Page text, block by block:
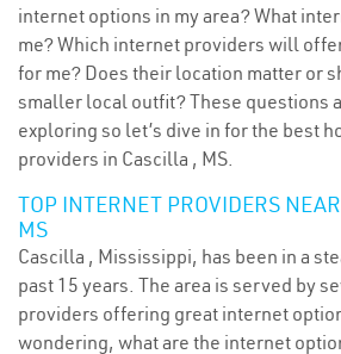
internet options in my area? What
me? Which internet providers will
for me? Does their location matter or
smaller local outfit? These questions
exploring so let’s dive in for the best
providers in Cascilla , MS.
TOP INTERNET PROVIDERS
MS
Cascilla , Mississippi, has been in a
past 15 years. The area is served by
providers offering great internet
wondering, what are the internet